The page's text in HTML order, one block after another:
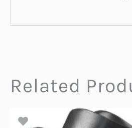
Related